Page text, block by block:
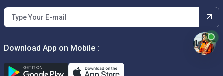
Download App on Mobile :